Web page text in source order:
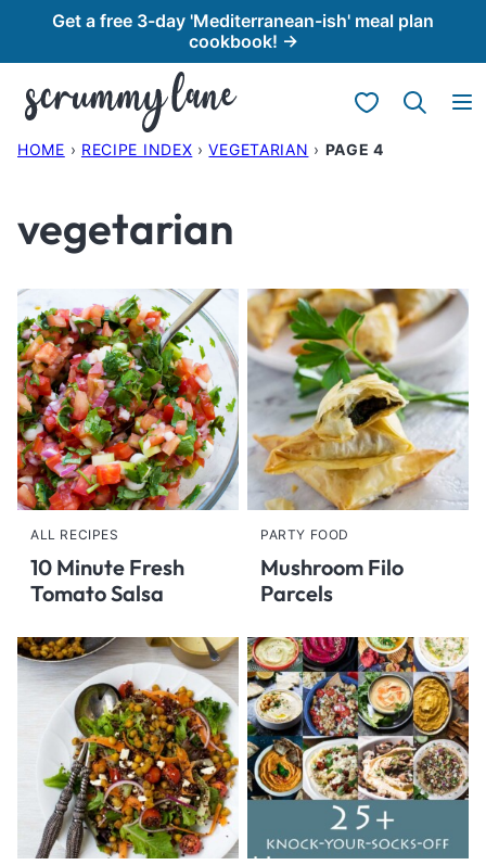
content
Get a free 3-day 'Mediterranean-ish' meal plan
cookbook! →
My Favorites
HOME › RECIPE INDEX › VEGETARIAN › PAGE 4
vegetarian
ALL RECIPES
10 Minute Fresh
Tomato Salsa
PARTY FOOD
Mushroom Filo
Parcels